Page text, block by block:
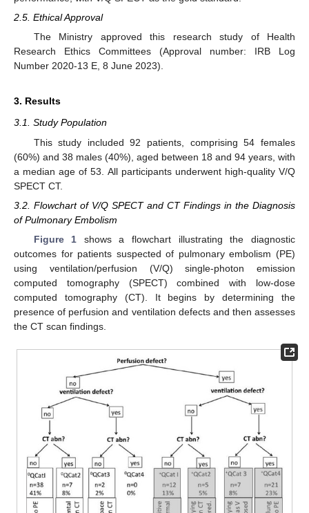
2.5. Ethical Approval
The Ministry approved this research study of Health
Research Ethics Committees (Approval number: IRB Log
Number 2020-13 E, 8 June 2023).
3. Results
3.1. Study Population
This study included 92 patients, comprising 54 females
(60%) and 38 males (40%), aged between 18 and 94 years, with
a median age of 53. All participants underwent high-quality V/Q
SPECT CT.
3.2. Flowchart of V/Q SPECT and CT Findings in the Diagnosis
of Pulmonary Embolism
Figure 1 shows a flowchart illustrating the diagnostic
outcomes for patients suspected of pulmonary embolism (PE)
using ventilation/perfusion (V/Q) single-photon emission
computed tomography (SPECT) combined with low-dose
computed tomography (CT). It begins by determining the
presence of perfusion and ventilation defects and then assesses
the CT scan findings.
14. May
15. May
16. May
17. May
18. May
19. May
20. May
21. May
22. May
24. May
25. May
26. May
27. May
28. May
29. May
30. May
31. May
1. Jun
3. Jun
4. Jun
5. Jun
6. Jun
7. Jun
8. Jun
9. Jun
10. Jun
11. Jun
13. Jun
14. Jun
15. Jun
16. Jun
17. Jun
18. Jun
19. Jun
20. Jun
21. Jun
23. Jun
24. Jun
25. Jun
26. Jun
27. Jun
28. Jun
29. Jun
30. Jun
1. Jul
3. Jul
4. Jul
5. Jul
6. Jul
7. Jul
8. Jul
9. Jul
10. Jul
11. Jul
13. Jul
14. Jul
15. Jul
16. Jul
17. Jul
18. Jul
19. Jul
20. Jul
21. Jul
23. Jul
24. Jul
25. Jul
26. Jul
27. Jul
28. Jul
29. Jul
30. Jul
31. Jul
2. Aug
3. Aug
4. Aug
5. Aug
6. Aug
7. Aug
8. Aug
9. Aug
10. Aug